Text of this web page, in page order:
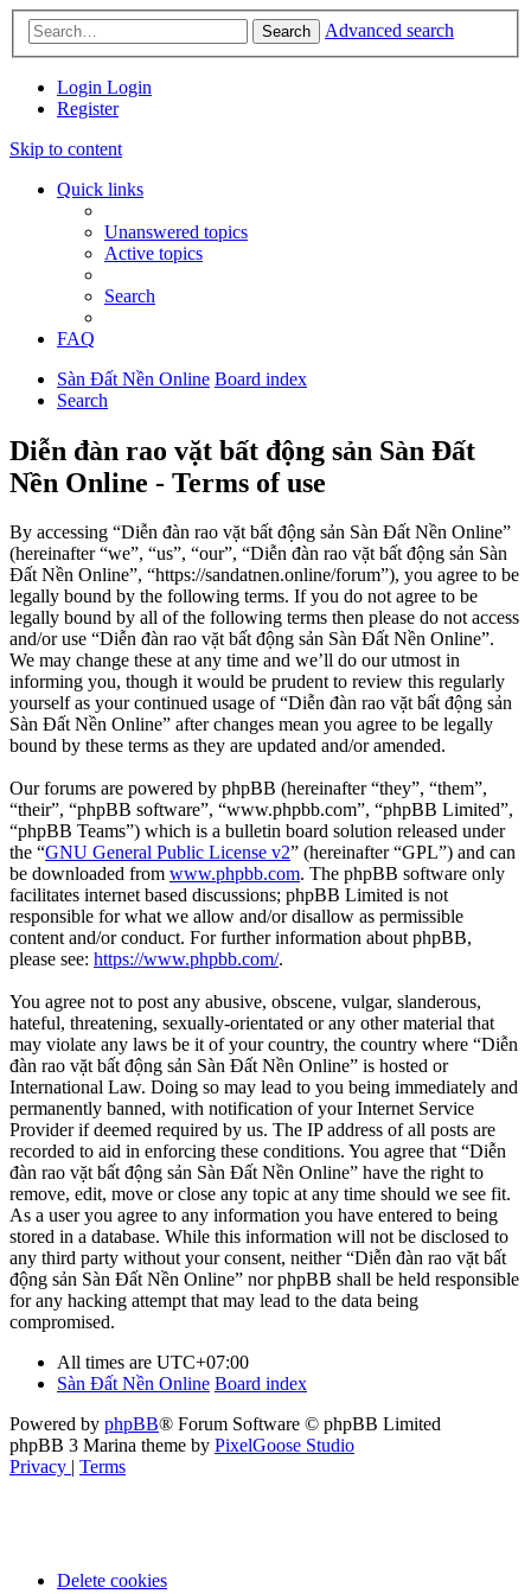
Search Advanced search
Login Login
Register
Skip to content
Quick links
Unanswered topics
Active topics
Search
FAQ
Sàn Đất Nền Online Board index
Search
Diễn đàn rao vặt bất động sản Sàn Đất
Nền Online - Terms of use
By accessing “Diễn đàn rao vặt bất động sản Sàn Đất Nền Online”
(hereinafter “we”, “us”, “our”, “Diễn đàn rao vặt bất động sản Sàn
Đất Nền Online”, “https://sandatnen.online/forum”), you agree to be
legally bound by the following terms. If you do not agree to be
legally bound by all of the following terms then please do not access
and/or use “Diễn đàn rao vặt bất động sản Sàn Đất Nền Online”.
We may change these at any time and we’ll do our utmost in
informing you, though it would be prudent to review this regularly
yourself as your continued usage of “Diễn đàn rao vặt bất động sản
Sàn Đất Nền Online” after changes mean you agree to be legally
bound by these terms as they are updated and/or amended.
Our forums are powered by phpBB (hereinafter “they”, “them”,
“their”, “phpBB software”, “www.phpbb.com”, “phpBB Limited”,
“phpBB Teams”) which is a bulletin board solution released under
the “GNU General Public License v2” (hereinafter “GPL”) and can
be downloaded from www.phpbb.com. The phpBB software only
facilitates internet based discussions; phpBB Limited is not
responsible for what we allow and/or disallow as permissible
content and/or conduct. For further information about phpBB,
please see: https://www.phpbb.com/.
You agree not to post any abusive, obscene, vulgar, slanderous,
hateful, threatening, sexually-orientated or any other material that
may violate any laws be it of your country, the country where “Diễn
đàn rao vặt bất động sản Sàn Đất Nền Online” is hosted or
International Law. Doing so may lead to you being immediately and
permanently banned, with notification of your Internet Service
Provider if deemed required by us. The IP address of all posts are
recorded to aid in enforcing these conditions. You agree that “Diễn
đàn rao vặt bất động sản Sàn Đất Nền Online” have the right to
remove, edit, move or close any topic at any time should we see fit.
As a user you agree to any information you have entered to being
stored in a database. While this information will not be disclosed to
any third party without your consent, neither “Diễn đàn rao vặt bất
động sản Sàn Đất Nền Online” nor phpBB shall be held responsible
for any hacking attempt that may lead to the data being
compromised.
All times are UTC+07:00
Sàn Đất Nền Online Board index
Powered by phpBB® Forum Software © phpBB Limited
phpBB 3 Marina theme by PixelGoose Studio
Privacy | Terms
Delete cookies